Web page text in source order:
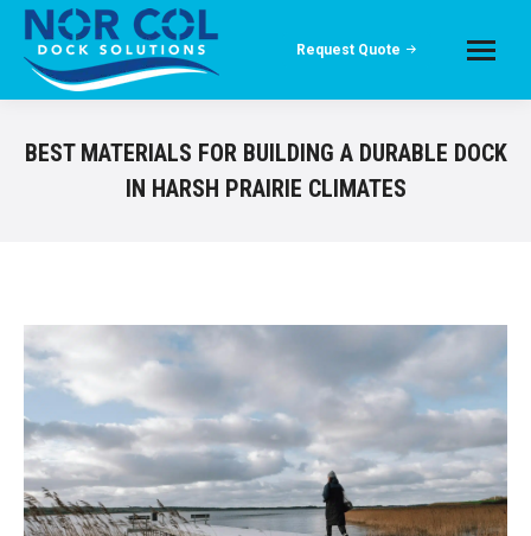
Request Quote
BEST MATERIALS FOR BUILDING A DURABLE DOCK
IN HARSH PRAIRIE CLIMATES